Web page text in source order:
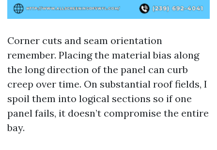
Corner cuts and seam orientation
remember. Placing the material bias along
the long direction of the panel can curb
creep over time. On substantial roof fields, I
spoil them into logical sections so if one
panel fails, it doesn’t compromise the entire
bay.